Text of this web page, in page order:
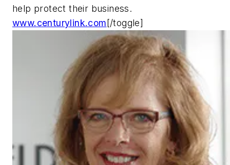
help protect their business.
www.centurylink.com[/toggle]